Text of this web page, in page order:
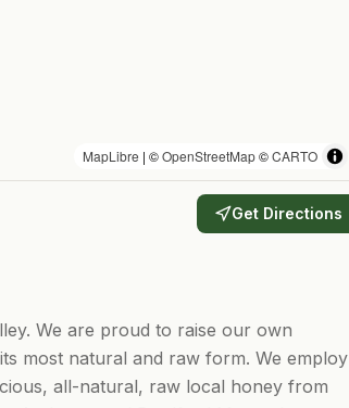
MapLibre | ©OpenStreetMap©CARTO
Get Directions
We are proud to raise our own
most natural and raw form. We employ
all-natural, raw local honey from